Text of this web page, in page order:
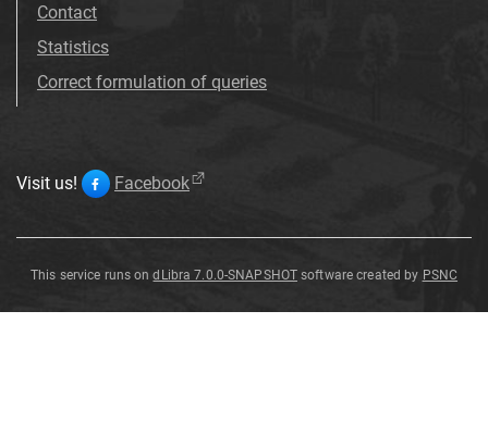
Contact
Statistics
Correct formulation of queries
Visit us! Facebook
This service runs ondLibra 7.0.0-SNAPSHOT software created by PSNC